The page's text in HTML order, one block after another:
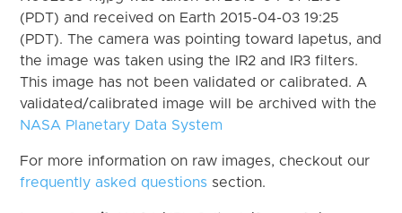
(PDT) and received on Earth 2015-04-03 19:25
(PDT). The camera was pointing toward Iapetus, and
the image was taken using the IR2 and IR3 filters.
This image has not been validated or calibrated. A
validated/calibrated image will be archived with the
NASA Planetary Data System
For more information on raw images, checkout our
frequently asked questions section.